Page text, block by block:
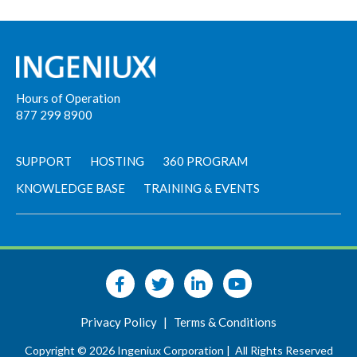
Hours of Operation
877 299 8900
SUPPORT HOSTING
360 PROGRAM
KNOWLEDGE BASE
TRAINING & EVENTS
Privacy Policy | Terms & Conditions
Copyright © 2026 Ingeniux Corporation | All Rights Reserved